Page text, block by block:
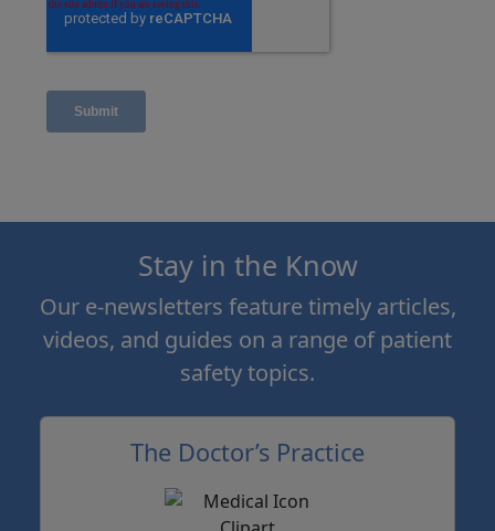
Stay in the Know
Our e-newsletters feature timely articles,
videos, and guides on a range of patient
safety topics.
The Doctor’s Practice